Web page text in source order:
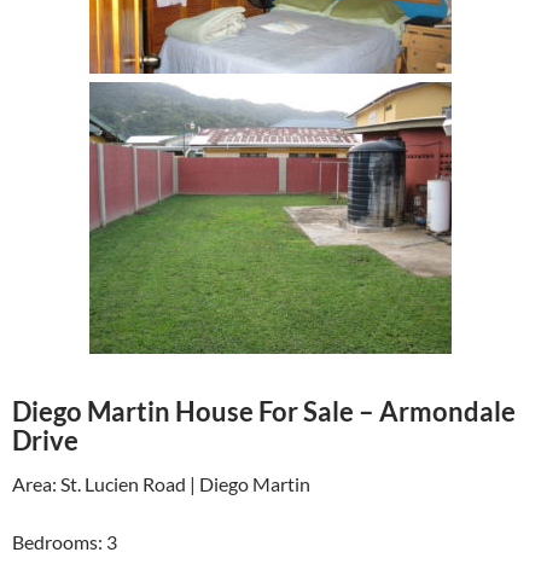
Diego Martin House For Sale – Armondale
Drive
Area: St. Lucien Road | Diego Martin
Bedrooms: 3